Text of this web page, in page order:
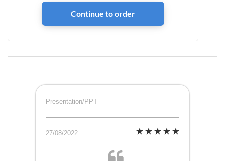
Presentation/PPT
27/08/2022